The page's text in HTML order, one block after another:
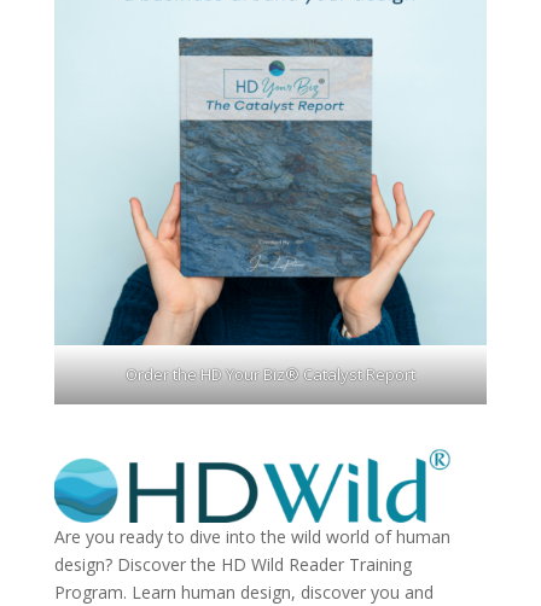
Order the HD Your Biz® Catalyst Report
Are you ready to dive into the wild world of human
design? Discover the HD Wild Reader Training
Program. Learn human design, discover you and